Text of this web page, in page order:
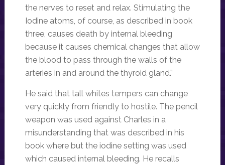
the nerves to reset and relax. Stimulating the
Iodine atoms, of course, as described in book
three, causes death by internal bleeding
because it causes chemical changes that allow
the blood to pass through the walls of the
arteries in and around the thyroid gland.”
He said that tall whites tempers can change
very quickly from friendly to hostile. The pencil
weapon was used against Charles in a
misunderstanding that was described in his
book where but the iodine setting was used
which caused internal bleeding. He recalls